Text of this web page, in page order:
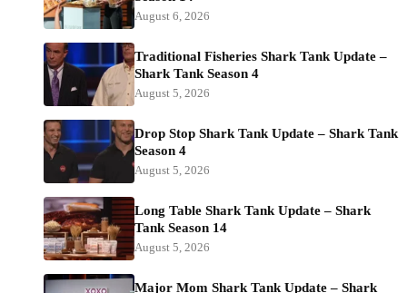
August 6, 2026
Traditional Fisheries Shark Tank Update –
Shark Tank Season 4
August 5, 2026
Drop Stop Shark Tank Update – Shark Tank
Season 4
August 5, 2026
Long Table Shark Tank Update – Shark
Tank Season 14
August 5, 2026
Major Mom Shark Tank Update – Shark